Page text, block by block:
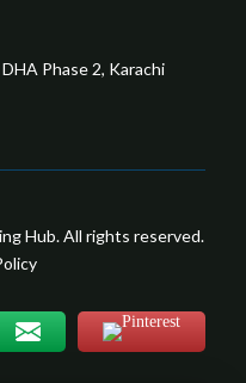
Phase 2, Karachi
Hub. All rights reserved.